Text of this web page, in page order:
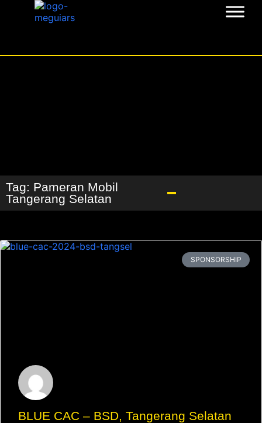
Tag: Pameran Mobil
Tangerang Selatan
SPONSORSHIP
BLUE CAC – BSD, Tangerang Selatan